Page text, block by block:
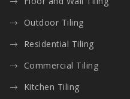
Outdoor Tiling
Residential Tiling
Commercial Tiling
Kitchen Tiling